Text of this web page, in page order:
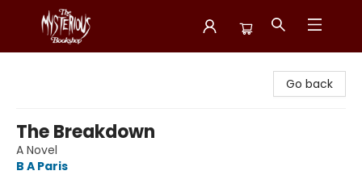
Go back
The Breakdown
A Novel
B A Paris